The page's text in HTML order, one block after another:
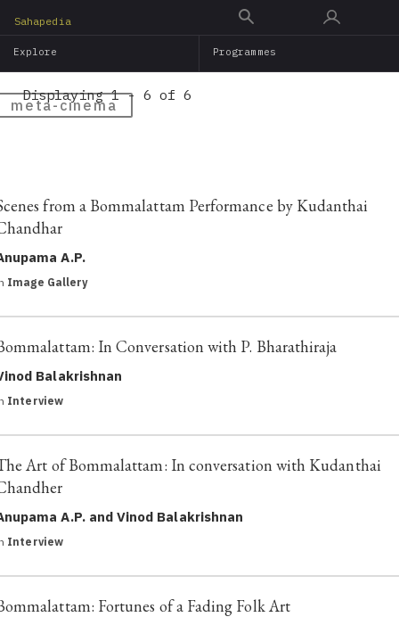
main
Sahapedia
Explore Programmes
meta-cinema
Displaying 1 - 6 of 6
from a Bommalattam Performance by Kudanthai
A.P.
Image Gallery
In Conversation with P. Bharathiraja
Balakrishnan
Interview
Art of Bommalattam: In conversation with Kudanthai
A.P. and Vinod Balakrishnan
Interview
Fortunes of a Fading Folk Art